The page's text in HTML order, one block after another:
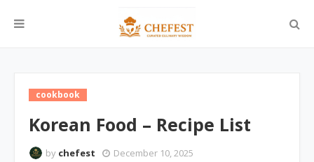
cookbook
Korean Food – Recipe List
by chefest December 10, 2025